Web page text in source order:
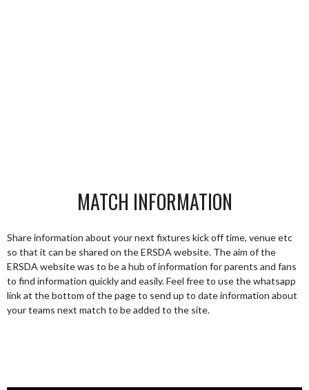
MATCH INFORMATION
Share information about your next fixtures kick off time, venue etc
so that it can be shared on the ERSDA website. The aim of the
ERSDA website was to be a hub of information for parents and fans
to find information quickly and easily. Feel free to use the whatsapp
link at the bottom of the page to send up to date information about
your teams next match to be added to the site.